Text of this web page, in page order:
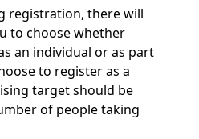
registration, there will
to choose whether
an individual or as part
to register as a
target should be
of people taking